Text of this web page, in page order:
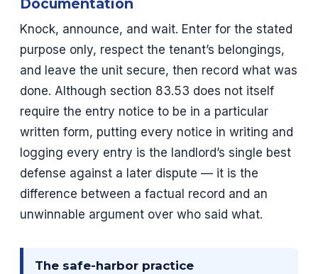
Knock, announce, and wait. Enter for the stated
purpose only, respect the tenant’s belongings,
and leave the unit secure, then record what was
done. Although section 83.53 does not itself
require the entry notice to be in a particular
written form, putting every notice in writing and
logging every entry is the landlord’s single best
defense against a later dispute — it is the
difference between a factual record and an
unwinnable argument over who said what.
The safe-harbor practice